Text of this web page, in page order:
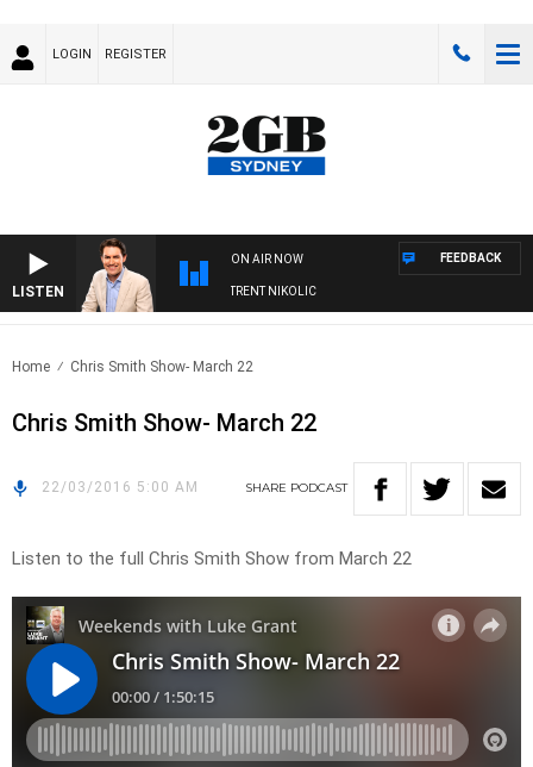
LOGIN REGISTER
LISTEN
ON AIR NOW
WITH MICHAEL MCLAREN WITH TRENT NIKOLIC
FEEDBACK
Home Chris Smith Show- March 22
Chris Smith Show- March 22
22/03/2016 5:00 AM SHARE PODCAST
Listen to the full Chris Smith Show from March 22